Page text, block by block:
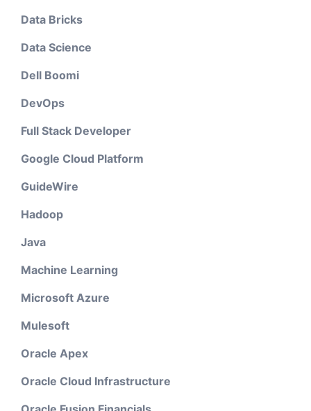
Data Bricks
Data Science
Dell Boomi
DevOps
Full Stack Developer
Google Cloud Platform
GuideWire
Hadoop
Java
Machine Learning
Microsoft Azure
Mulesoft
Oracle Apex
Oracle Cloud Infrastructure